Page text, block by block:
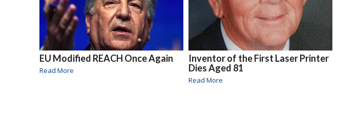
EU Modified REACH Once Again
Read More
Inventor of the First Laser Printer
Dies Aged 81
Read More